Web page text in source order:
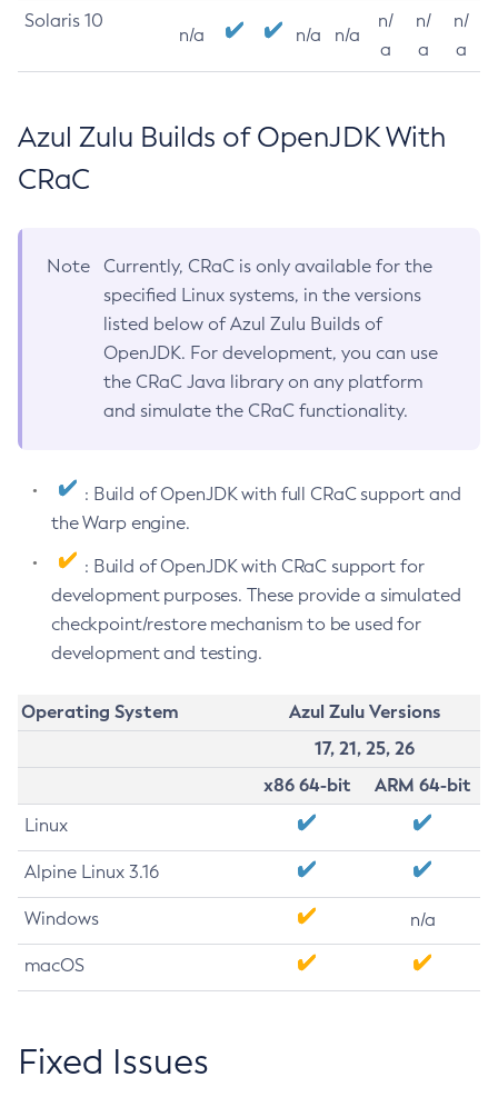
Solaris 10
n/a n/a n/a
n/
a
n/
a
n/
a
Azul Zulu Builds of OpenJDK With
CRaC
Note
Currently, CRaC is only available for the
specified Linux systems, in the versions
listed below of Azul Zulu Builds of
OpenJDK. For development, you can use
the CRaC Java library on any platform
and simulate the CRaC functionality.
: Build of OpenJDK with full CRaC support and
the Warp engine.
: Build of OpenJDK with CRaC support for
development purposes. These provide a simulated
checkpoint/restore mechanism to be used for
development and testing.
Operating System
Azul Zulu Versions
17, 21, 25, 26
x86 64-bit
ARM 64-bit
Linux
Alpine Linux 3.16
Windows n/a
macOS
Fixed Issues